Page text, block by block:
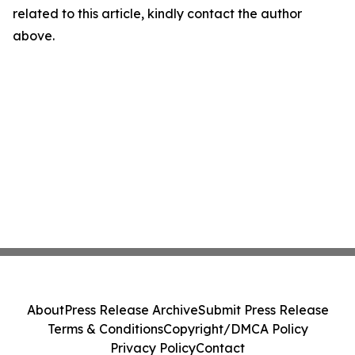
related to this article, kindly contact the author
above.
AboutPress Release ArchiveSubmit Press Release
Terms & ConditionsCopyright/DMCA Policy
Privacy PolicyContact